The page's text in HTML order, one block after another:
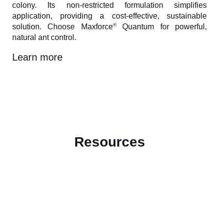
colony. Its non-restricted formulation simplifies
application, providing a cost-effective, sustainable
solution. Choose Maxforce®Quantum for powerful,
natural ant control.
Learn more
Resources